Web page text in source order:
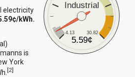
Industrial
4.13 30.82
5.59¢
electricity
kWh.
is
York
[2]